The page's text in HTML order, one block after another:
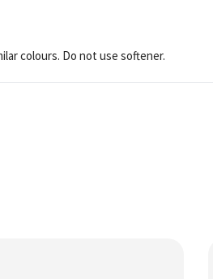
colours. Do not use softener.